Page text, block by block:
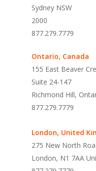
Sydney NSW
2000
877.279.7779
Ontario, Canada
155 East Beaver
Suite 24-147
Richmond Hill,
877.279.7779
London, United
275 New North
London, N1 7AA